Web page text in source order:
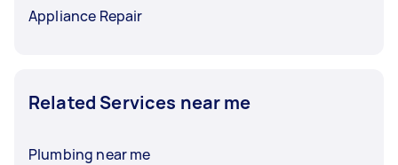
Appliance Repair
Related Services near me
Plumbing near me